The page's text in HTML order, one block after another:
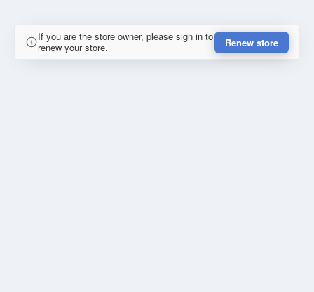
If you are the store owner, please sign in to
renew your store.
Renew store